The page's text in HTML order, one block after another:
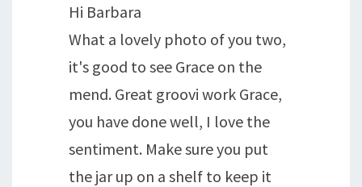
Hi Barbara
What a lovely photo of you two,
it's good to see Grace on the
mend. Great groovi work Grace,
you have done well, I love the
sentiment. Make sure you put
the jar up on a shelf to keep it